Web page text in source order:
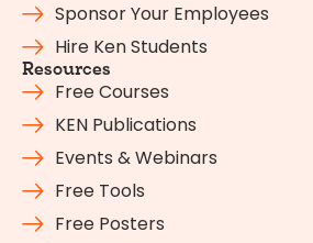
Sponsor Your Employees
Hire Ken Students
Resources
Free Courses
KEN Publications
Events & Webinars
Free Tools
Free Posters